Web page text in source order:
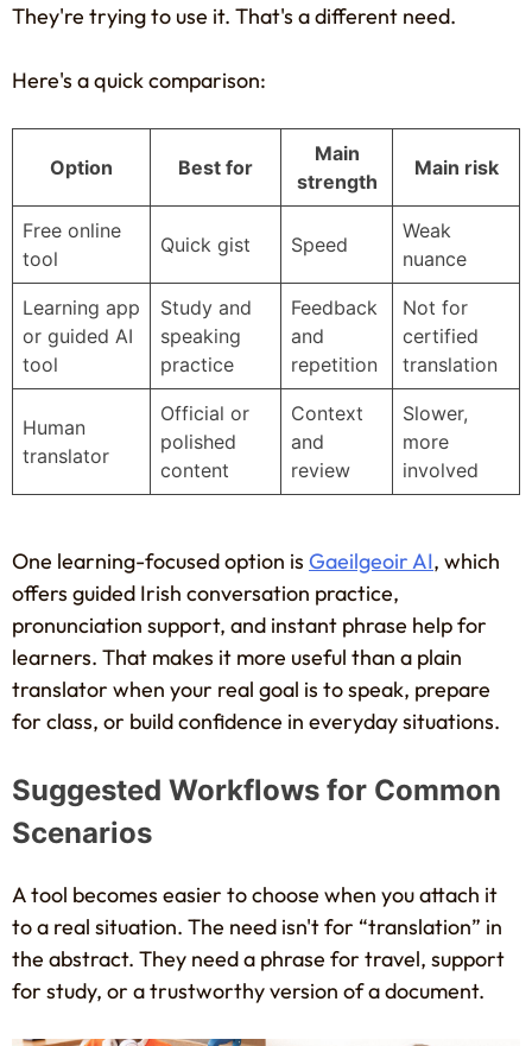
They're trying to use it. That's a different need.
Here's a quick comparison:
Option Best for
Main
strength
Main risk
Free online
tool
Quick gist Speed
Weak
nuance
Learning app
or guided AI
tool
Study and
speaking
practice
Feedback
and
repetition
Not for
certified
translation
Human
translator
Official or
polished
content
Context
and
review
Slower,
more
involved
One learning-focused option is Gaeilgeoir AI, which
offers guided Irish conversation practice,
pronunciation support, and instant phrase help for
learners. That makes it more useful than a plain
translator when your real goal is to speak, prepare
for class, or build confidence in everyday situations.
Suggested Workflows for Common
Scenarios
A tool becomes easier to choose when you attach it
to a real situation. The need isn't for “translation” in
the abstract. They need a phrase for travel, support
for study, or a trustworthy version of a document.